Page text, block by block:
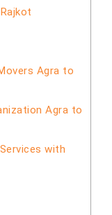
Agra to
Agra to
with